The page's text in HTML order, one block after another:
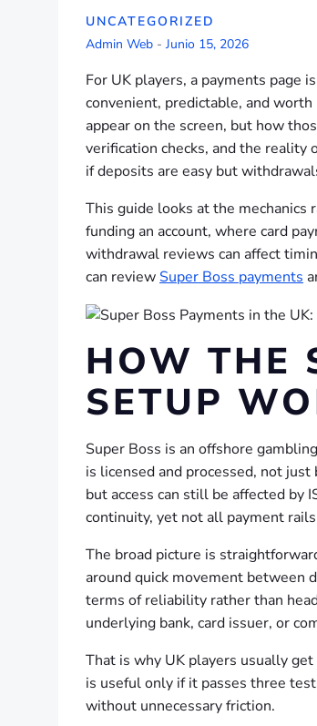
UNCATEGORIZED
Admin Web - Junio 15, 2026
For UK players, a payments page
convenient, predictable, and
appear on the screen, but how
verification checks, and the reality
if deposits are easy but
This guide looks at the mechanics
funding an account, where card
withdrawal reviews can affect
can review Super Boss payments
HOW THE
SETUP
Super Boss is an offshore
is licensed and processed, not
but access can still be affected by
continuity, yet not all payment
The broad picture is
around quick movement between
terms of reliability rather than
underlying bank, card issuer, or
That is why UK players usually
is useful only if it passes three
without unnecessary friction.